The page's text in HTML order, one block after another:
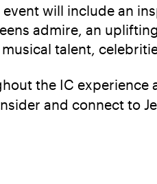
will include an
admire, an
talent,
the IC experience
and connect to